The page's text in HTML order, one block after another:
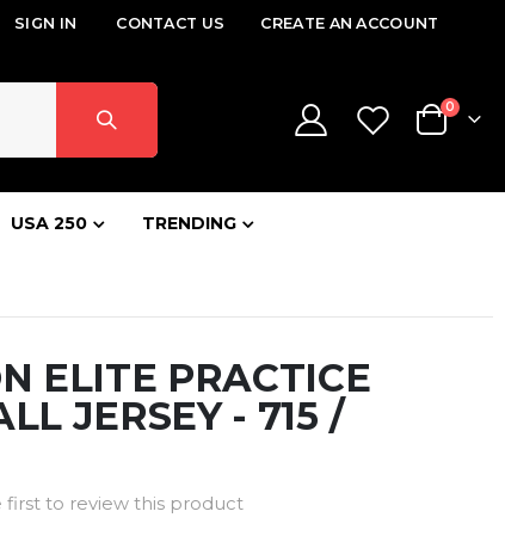
SIGN IN CONTACT US CREATE AN ACCOUNT
Cart
0items
USA 250 TRENDING
ELITE PRACTICE
JERSEY - 715 /
first to review this product